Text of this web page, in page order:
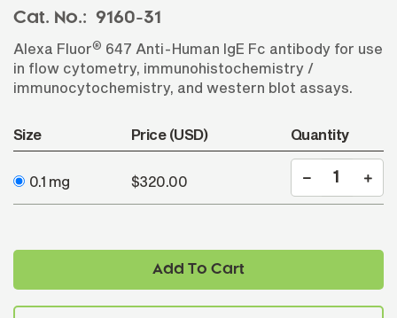
Cat. No.: 9160-31
Alexa Fluor® 647 Anti-Human IgE Fc antibody for use
in flow cytometry, immunohistochemistry /
immunocytochemistry, and western blot assays.
Size Price (USD) Quantity
0.1 mg $320.00
Add To Cart